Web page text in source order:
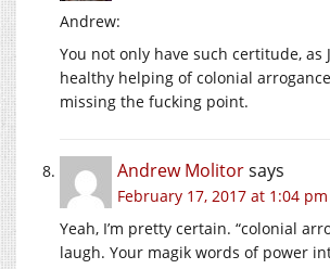
Andrew:
You not only have such certitude, as
healthy helping of colonial
missing the fucking point.
Andrew Molitorsays
February 17, 2017 at 1:04 pm
Yeah, I’m pretty certain. “colonial
laugh. Your magik words of power